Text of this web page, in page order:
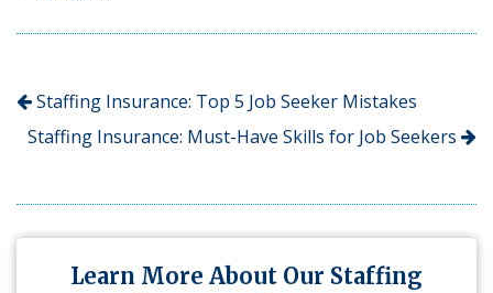
Staffing Insurance: Top 5 Job Seeker Mistakes
Staffing Insurance: Must-Have Skills for Job Seekers
Learn More About Our Staffing